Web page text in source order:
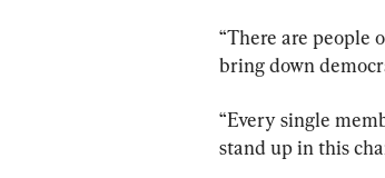
“There are people
bring down
“Every single
stand up in this